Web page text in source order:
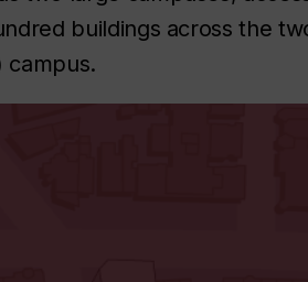
buildings across the
campus.